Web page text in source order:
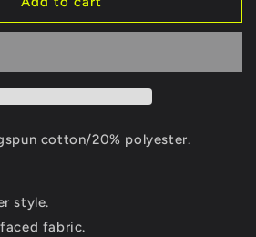
cotton/20% polyester.
style.
fabric.